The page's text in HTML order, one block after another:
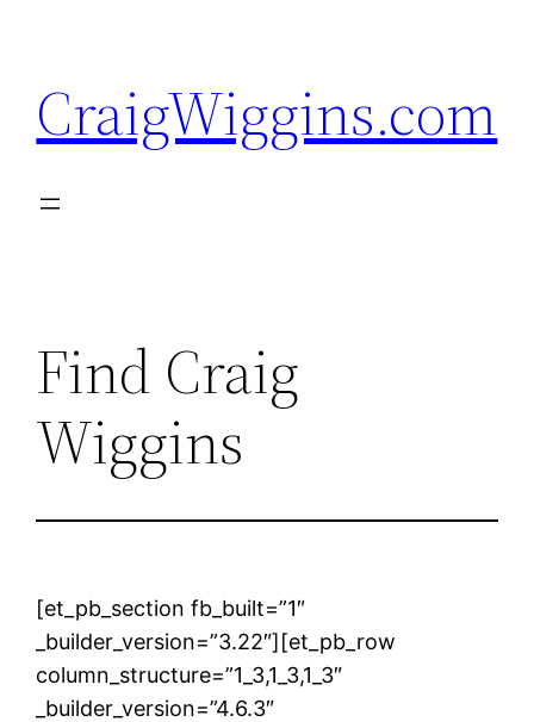
content
CraigWiggins.com
Find Craig
Wiggins
[et_pb_section fb_built=”1″
_builder_version=”3.22″][et_pb_row
column_structure=”1_3,1_3,1_3″
_builder_version=”4.6.3″